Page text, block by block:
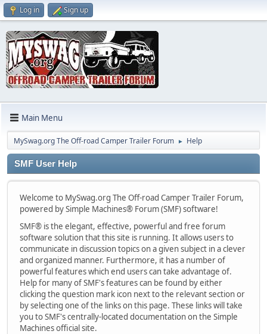
Log in Sign up
Main Menu
MySwag.org The Off-road Camper Trailer Forum ► Help
SMF User Help
Welcome to MySwag.org The Off-road Camper Trailer Forum,
powered by Simple Machines® Forum (SMF) software!
SMF® is the elegant, effective, powerful and free forum
software solution that this site is running. It allows users to
communicate in discussion topics on a given subject in a clever
and organized manner. Furthermore, it has a number of
powerful features which end users can take advantage of.
Help for many of SMF's features can be found by either
clicking the question mark icon next to the relevant section or
by selecting one of the links on this page. These links will take
you to SMF's centrally-located documentation on the Simple
Machines official site.